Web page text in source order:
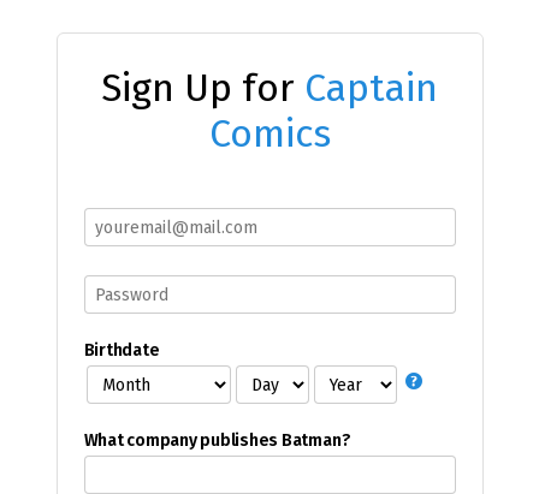
Sign Up for Captain
Comics
Birthdate
What company publishes Batman?